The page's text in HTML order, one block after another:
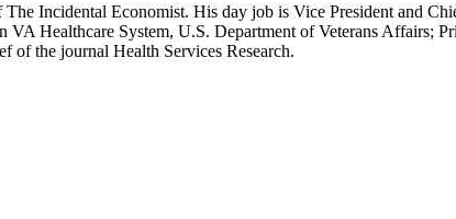
Incidental Economist. His day job is Vice President and
VA Healthcare System, U.S. Department of Veterans
of the journal Health Services Research.